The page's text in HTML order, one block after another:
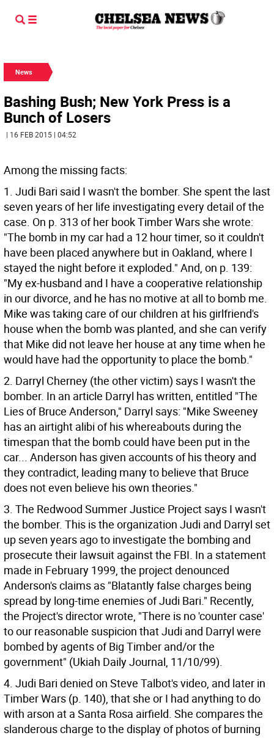
News
Bashing Bush; New York Press is a
Bunch of Losers
| 16 FEB 2015 | 04:52
Among the missing facts:
1. Judi Bari said I wasn't the bomber. She spent the last
seven years of her life investigating every detail of the
case. On p. 313 of her book Timber Wars she wrote:
"The bomb in my car had a 12 hour timer, so it couldn't
have been placed anywhere but in Oakland, where I
stayed the night before it exploded." And, on p. 139:
"My ex-husband and I have a cooperative relationship
in our divorce, and he has no motive at all to bomb me.
Mike was taking care of our children at his girlfriend's
house when the bomb was planted, and she can verify
that Mike did not leave her house at any time when he
would have had the opportunity to place the bomb."
2. Darryl Cherney (the other victim) says I wasn't the
bomber. In an article Darryl has written, entitled "The
Lies of Bruce Anderson," Darryl says: "Mike Sweeney
has an airtight alibi of his whereabouts during the
timespan that the bomb could have been put in the
car... Anderson has given accounts of his theory and
they contradict, leading many to believe that Bruce
does not even believe his own theories."
3. The Redwood Summer Justice Project says I wasn't
the bomber. This is the organization Judi and Darryl set
up seven years ago to investigate the bombing and
prosecute their lawsuit against the FBI. In a statement
made in February 1999, the project denounced
Anderson's claims as "Blatantly false charges being
spread by long-time enemies of Judi Bari." Recently,
the Project's director wrote, "There is no 'counter case'
to our reasonable suspicion that Judi and Darryl were
bombed by agents of Big Timber and/or the
government" (Ukiah Daily Journal, 11/10/99).
4. Judi Bari denied on Steve Talbot's video, and later in
Timber Wars (p. 140), that she or I had anything to do
with arson at a Santa Rosa airfield. She compares the
slanderous charge to the display of photos of burning